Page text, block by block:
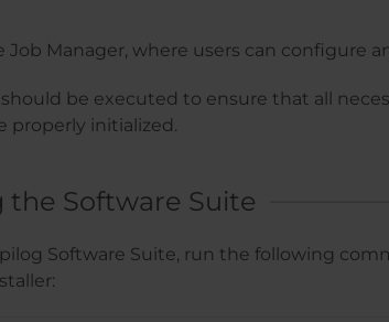
Manager, where users can configure
be executed to ensure that all
properly initialized.
the Software Suite
Software Suite, run the following